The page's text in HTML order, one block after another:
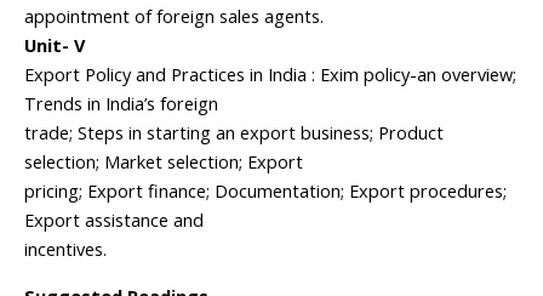
appointment of foreign sales agents.
Unit- V
Export Policy and Practices in India : Exim policy-an overview;
Trends in India’s foreign
trade; Steps in starting an export business; Product
selection; Market selection; Export
pricing; Export finance; Documentation; Export procedures;
Export assistance and
incentives.